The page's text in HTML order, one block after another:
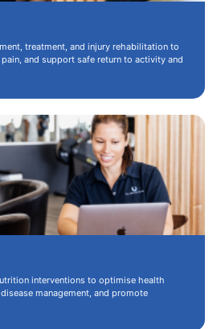
treatment, and injury rehabilitation to
and support safe return to activity and
interventions to optimise health
management, and promote